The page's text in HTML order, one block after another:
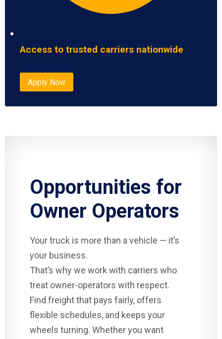
Access to trusted carriers nationwide
Apply Now
Opportunities for
Owner Operators
Your truck is more than a vehicle — it’s
your business.
That’s why we work with carriers who
treat owner-operators with respect.
Find freight that pays fairly, offers
flexible schedules, and keeps your
wheels turning. Whether you want